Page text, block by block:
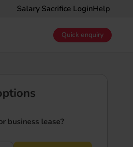
Salary Sacrifice LoginHelp
Quick enquiry
business lease?